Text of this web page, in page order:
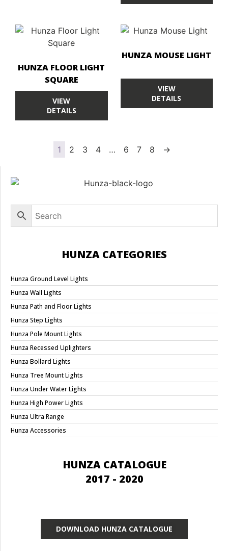
HUNZA FLOOR LIGHT
SQUARE
VIEW
DETAILS
HUNZA MOUSE LIGHT
VIEW
DETAILS
1 2 3 4 … 6 7 8 →
HUNZA CATEGORIES
Hunza Ground Level Lights
Hunza Wall Lights
Hunza Path and Floor Lights
Hunza Step Lights
Hunza Pole Mount Lights
Hunza Recessed Uplighters
Hunza Bollard Lights
Hunza Tree Mount Lights
Hunza Under Water Lights
Hunza High Power Lights
Hunza Ultra Range
Hunza Accessories
HUNZA CATALOGUE
2017 - 2020
DOWNLOAD HUNZA CATALOGUE